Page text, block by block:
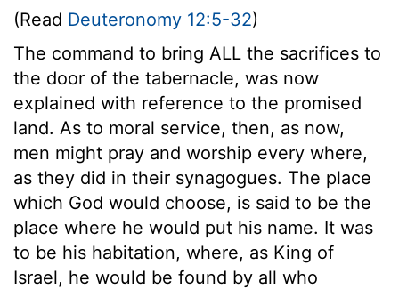
(Read Deuteronomy 12:5-32)
The command to bring ALL the sacrifices to
the door of the tabernacle, was now
explained with reference to the promised
land. As to moral service, then, as now,
men might pray and worship every where,
as they did in their synagogues. The place
which God would choose, is said to be the
place where he would put his name. It was
to be his habitation, where, as King of
Israel, he would be found by all who